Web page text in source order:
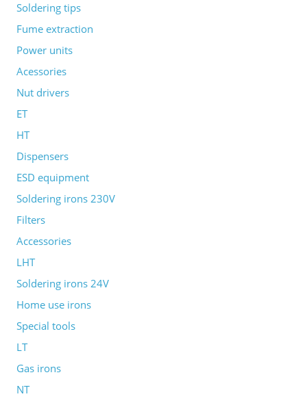
Soldering tips
Fume extraction
Power units
Acessories
Nut drivers
ET
HT
Dispensers
ESD equipment
Soldering irons 230V
Filters
Accessories
LHT
Soldering irons 24V
Home use irons
Special tools
LT
Gas irons
NT